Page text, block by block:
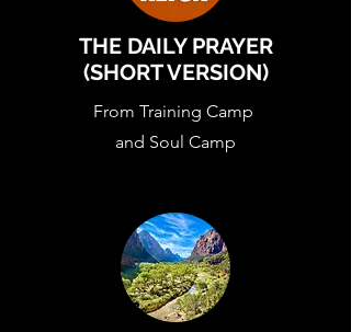
THE DAILY PRAYER
(SHORT VERSION)
From Training Camp
and Soul Camp